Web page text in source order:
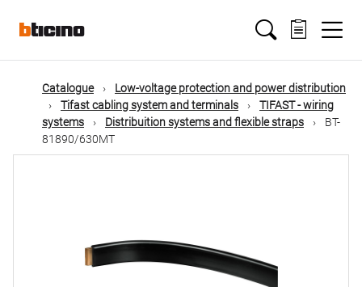
mainMain
navigation
Catalogue
Low-voltage protection and power distribution
Tifast cabling system and terminals
TIFAST - wiring
systems
Distribuition systems and flexible straps
BT-
81890/630MT